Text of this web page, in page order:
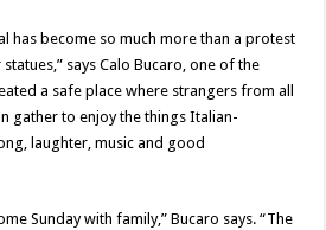
has become so much more than a protest
says Calo Bucaro, one of the
a safe place where strangers from all
gather to enjoy the things Italian-
laughter, music and good
Sunday with family,” Bucaro says. “The